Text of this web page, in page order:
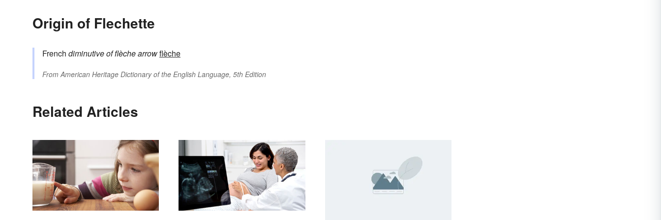
Origin of Flechette
French diminutive of flèchearrowflèche
From American Heritage Dictionary of the English Language, 5th Edition
Related Articles